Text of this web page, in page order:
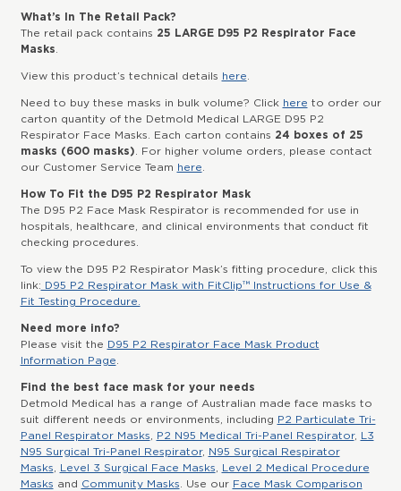
What’s In The Retail Pack?
The retail pack contains 25 LARGE D95 P2 Respirator Face
Masks
View this product’s technical details here
Need to buy these masks in bulk volume? Click here to order our
carton quantity of the Detmold Medical LARGE D95 P2
Respirator Face Masks. Each carton contains 24 boxes of 25
masks (600 masks) . For higher volume orders, please contact
our Customer Service Team here
How To Fit the D95 P2 Respirator Mask
The D95 P2 Face Mask Respirator is recommended for use in
hospitals, healthcare, and clinical environments that conduct fit
checking procedures.
To view the D95 P2 Respirator Mask’s fitting procedure, click this
link: D95 P2 Respirator Mask with FitClip™ Instructions for Use &
Fit Testing Procedure.
Need more info?
Please visit the D95 P2 Respirator Face Mask Product
Information Page
Find the best face mask for your needs
Detmold Medical has a range of Australian made face masks to
suit different needs or environments, including P2 Particulate Tri-
Panel Respirator Masks
P2 N95 Medical Tri-Panel Respirator, L3
N95 Surgical Tri-Panel Respirator, N95 Surgical Respirator
Masks
Level 3 Surgical Face Masks
Level 2 Medical Procedure
Masks and Community Masks . Use our Face Mask Comparison